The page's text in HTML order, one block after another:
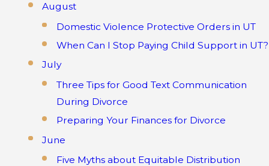
August
Domestic Violence Protective Orders in UT
When Can I Stop Paying Child Support in UT?
July
Three Tips for Good Text Communication
During Divorce
Preparing Your Finances for Divorce
June
Five Myths about Equitable Distribution